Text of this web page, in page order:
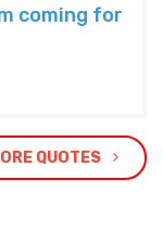
coming for
QUOTES